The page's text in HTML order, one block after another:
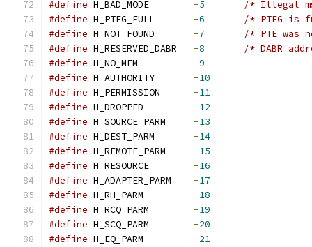
#define H_BAD_MODE -5
/* Illegal
#define H_PTEG_FULL -6
/* PTEG
#define H_NOT_FOUND -7
/* PTE was
#define H_RESERVED_DABR -8
/* DABR
#define H_NO_MEM -9
#define H_AUTHORITY -10
#define H_PERMISSION -11
#define H_DROPPED -12
#define H_SOURCE_PARM -13
#define H_DEST_PARM -14
#define H_REMOTE_PARM -15
#define H_RESOURCE -16
#define H_ADAPTER_PARM -17
#define H_RH_PARM -18
#define H_RCQ_PARM -19
#define H_SCQ_PARM -20
#define H_EQ_PARM -21